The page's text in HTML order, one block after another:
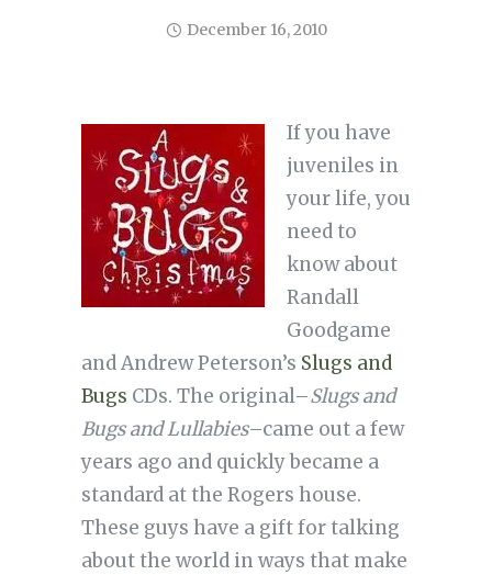
December 16, 2010
If you have
juveniles in
your life, you
need to
know about
Randall
Goodgame
and Andrew Peterson’s Slugs and
Bugs CDs. The original–Slugs and
Bugs and Lullabies–came out a few
years ago and quickly became a
standard at the Rogers house.
These guys have a gift for talking
about the world in ways that make